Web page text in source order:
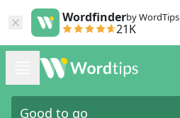
Wordfinderby WordTips
21K